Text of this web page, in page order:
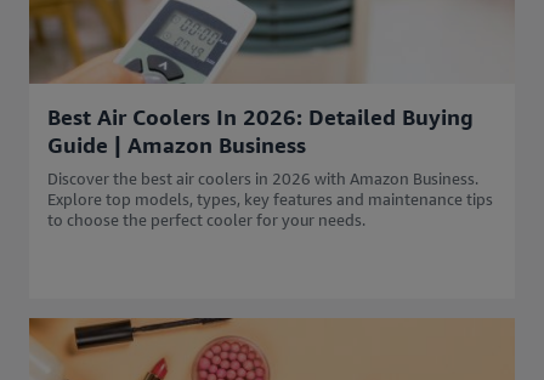
Best Air Coolers In 2026: Detailed Buying
Guide | Amazon Business
Discover the best air coolers in 2026 with Amazon Business.
Explore top models, types, key features and maintenance tips
to choose the perfect cooler for your needs.